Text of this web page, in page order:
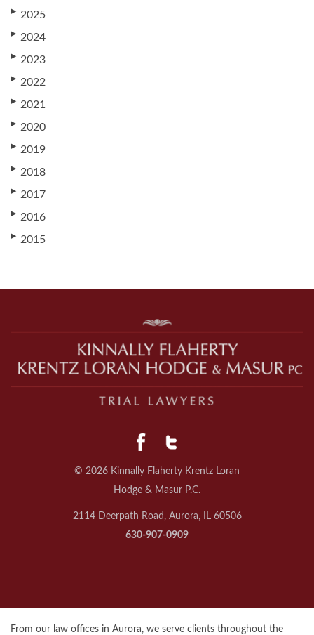
▶ 2025
▶ 2024
▶ 2023
▶ 2022
▶ 2021
▶ 2020
▶ 2019
▶ 2018
▶ 2017
▶ 2016
▶ 2015
© 2026 Kinnally Flaherty Krentz Loran
Hodge & Masur P.C.
2114 Deerpath Road, Aurora, IL 60506
630-907-0909
From our law offices in Aurora, we serve clients throughout the